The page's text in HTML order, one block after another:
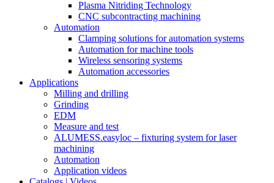
Plasma Nitriding Technology
CNC subcontracting machining
Automation
Clamping solutions for automation systems
Automation for machine tools
Wireless sensoring systems
Automation accessories
Applications
Milling and drilling
Grinding
EDM
Measure and test
ALUMESS.easyloc – fixturing system for laser
machining
Automation
Application videos